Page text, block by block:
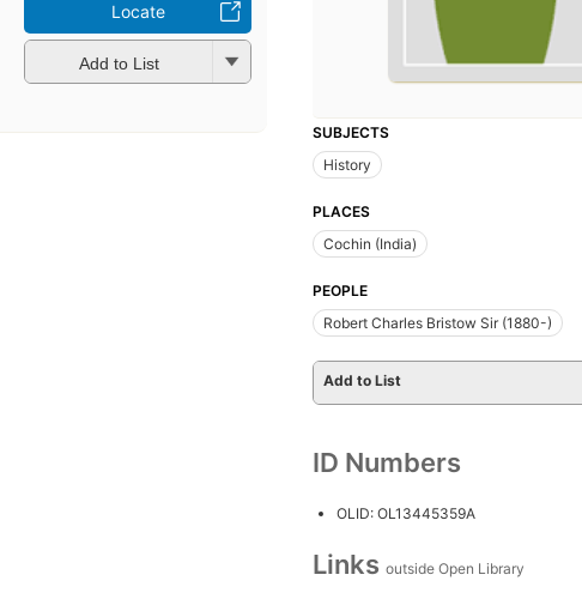
Locate
Add to List
SUBJECTS
History
PLACES
Cochin (India)
PEOPLE
Robert Charles Bristow Sir (1880-)
Add to List
ID Numbers
OLID: OL13445359A
Links outside Open Library